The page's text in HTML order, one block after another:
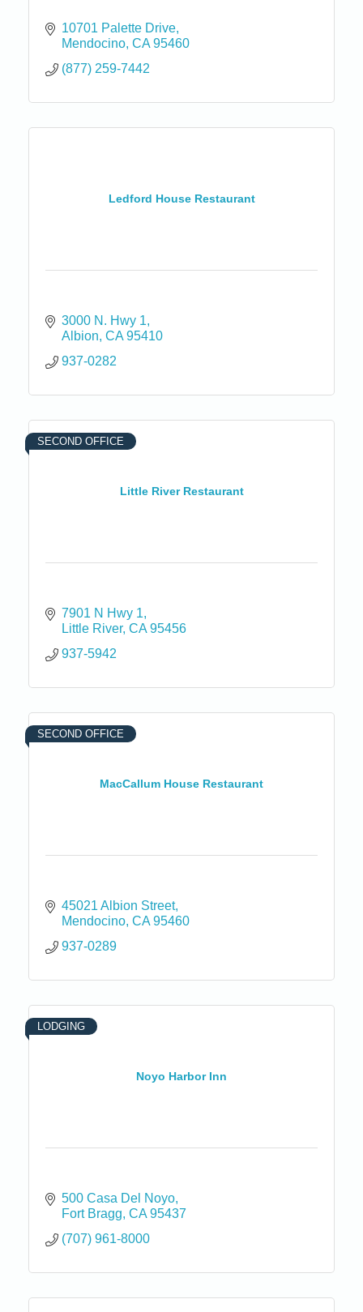
10701 Palette Drive
Mendocino CA 95460
(877) 259-7442
Ledford House Restaurant
3000 N. Hwy 1
Albion CA 95410
937-0282
Little River Restaurant
SECOND OFFICE
7901 N Hwy 1
Little River CA 95456
937-5942
MacCallum House Restaurant
SECOND OFFICE
45021 Albion Street
Mendocino CA 95460
937-0289
Noyo Harbor Inn
LODGING
500 Casa Del Noyo
Fort Bragg CA 95437
(707) 961-8000